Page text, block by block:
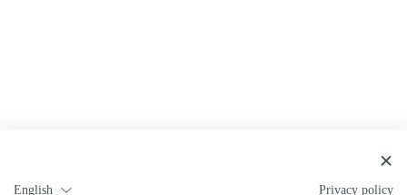
English
Privacy policy